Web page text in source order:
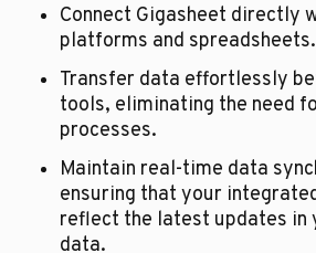
Connect Gigasheet directly
platforms and spreadsheets.
Transfer data effortlessly
tools, eliminating the need
processes.
Maintain real-time data
ensuring that your
reflect the latest updates in
data.